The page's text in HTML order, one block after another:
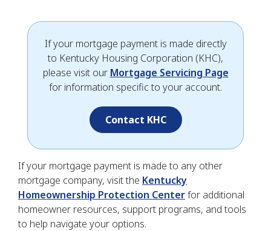
If your mortgage payment is made directly
to Kentucky Housing Corporation (KHC),
please visit our Mortgage Servicing Page
for information specific to your account.
Contact KHC
If your mortgage payment is made to any other
mortgage company, visit the Kentucky
Homeownership Protection Centerfor additional
homeowner resources, support programs, and tools
to help navigate your options.